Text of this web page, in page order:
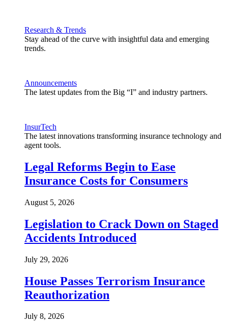
Research & Trends
Stay ahead of the curve with insightful data and emerging
trends.
Announcements
The latest updates from the Big “I” and industry partners.
InsurTech
The latest innovations transforming insurance technology and
agent tools.
Legal Reforms Begin to Ease
Insurance Costs for Consumers
August 5, 2026
Legislation to Crack Down on Staged
Accidents Introduced
July 29, 2026
House Passes Terrorism Insurance
Reauthorization
July 8, 2026